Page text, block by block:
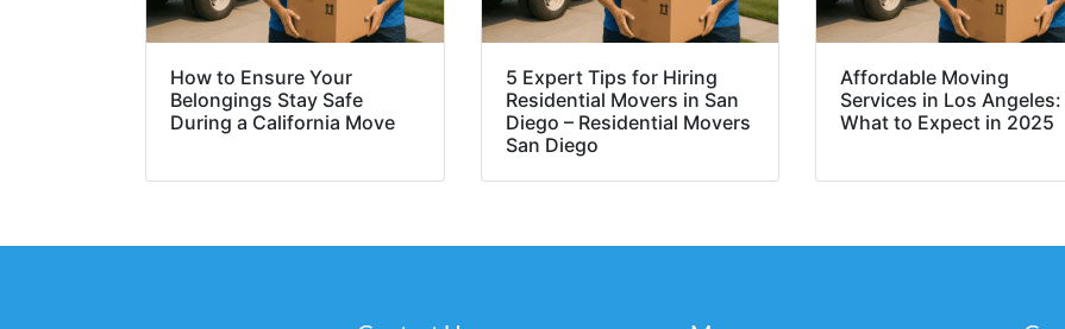
How to Ensure Your
Belongings Stay Safe
During a California Move
5 Expert Tips for Hiring
Residential Movers in San
Diego – Residential Movers
San Diego
Affordable Moving
Services in Los Angeles:
What to Expect in 2025